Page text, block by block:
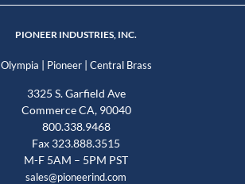
PIONEER INDUSTRIES, INC.
Olympia | Pioneer| Central Brass
3325 S. Garfield Ave
Commerce CA, 90040
800.338.9468
Fax 323.888.3515
M-F 5AM – 5PM PST
sales@pioneerind.com